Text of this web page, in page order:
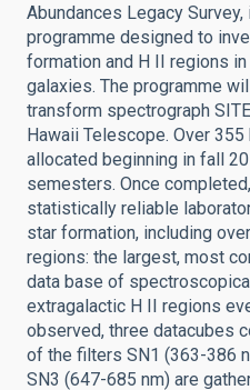
Abundances Legacy
programme designed to
formation and H II regions
galaxies. The programme
transform spectrograph
Hawaii Telescope. Over
allocated beginning in fall
semesters. Once
statistically reliable
star formation, including
regions: the largest, most
data base of
extragalactic H II regions
observed, three datacubes
of the filters SN1 (363-386
SN3 (647-685 nm) are